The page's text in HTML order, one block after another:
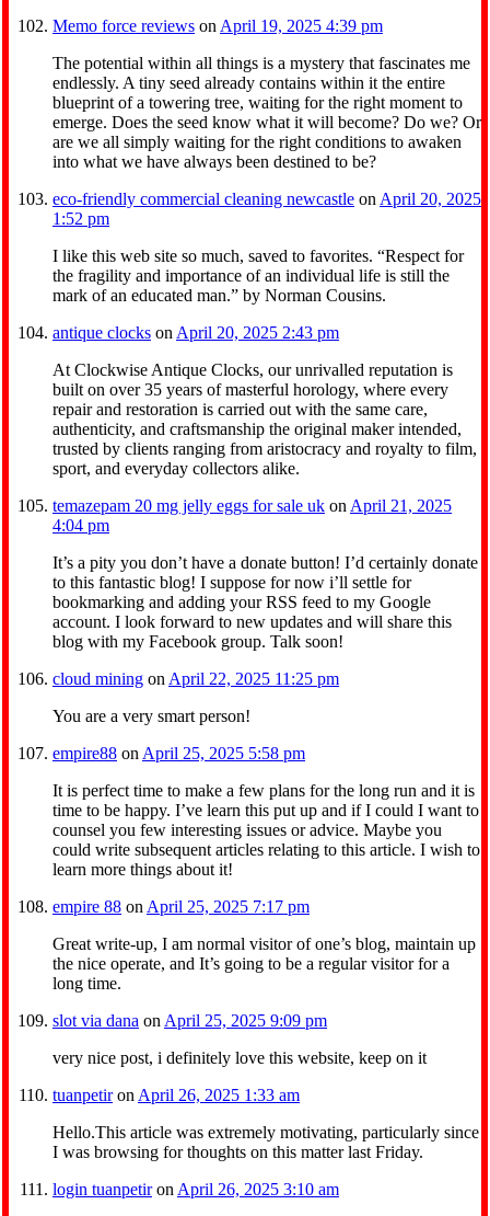
Memo force reviews on April 19, 2025 4:39 pm
The potential within all things is a mystery that fascinates me
endlessly. A tiny seed already contains within it the entire
blueprint of a towering tree, waiting for the right moment to
emerge. Does the seed know what it will become? Do we? Or
are we all simply waiting for the right conditions to awaken
into what we have always been destined to be?
eco-friendly commercial cleaning newcastle on April 20, 2025
1:52 pm
I like this web site so much, saved to favorites. “Respect for
the fragility and importance of an individual life is still the
mark of an educated man.” by Norman Cousins.
antique clocks on April 20, 2025 2:43 pm
At Clockwise Antique Clocks, our unrivalled reputation is
built on over 35 years of masterful horology, where every
repair and restoration is carried out with the same care,
authenticity, and craftsmanship the original maker intended,
trusted by clients ranging from aristocracy and royalty to film,
sport, and everyday collectors alike.
temazepam 20 mg jelly eggs for sale uk on April 21, 2025
4:04 pm
It’s a pity you don’t have a donate button! I’d certainly donate
to this fantastic blog! I suppose for now i’ll settle for
bookmarking and adding your RSS feed to my Google
account. I look forward to new updates and will share this
blog with my Facebook group. Talk soon!
cloud mining on April 22, 2025 11:25 pm
You are a very smart person!
empire88 on April 25, 2025 5:58 pm
It is perfect time to make a few plans for the long run and it is
time to be happy. I’ve learn this put up and if I could I want to
counsel you few interesting issues or advice. Maybe you
could write subsequent articles relating to this article. I wish to
learn more things about it!
empire 88 on April 25, 2025 7:17 pm
Great write-up, I am normal visitor of one’s blog, maintain up
the nice operate, and It’s going to be a regular visitor for a
long time.
slot via dana on April 25, 2025 9:09 pm
very nice post, i definitely love this website, keep on it
tuanpetiron April 26, 2025 1:33 am
Hello.This article was extremely motivating, particularly since
I was browsing for thoughts on this matter last Friday.
login tuanpetiron April 26, 2025 3:10 am